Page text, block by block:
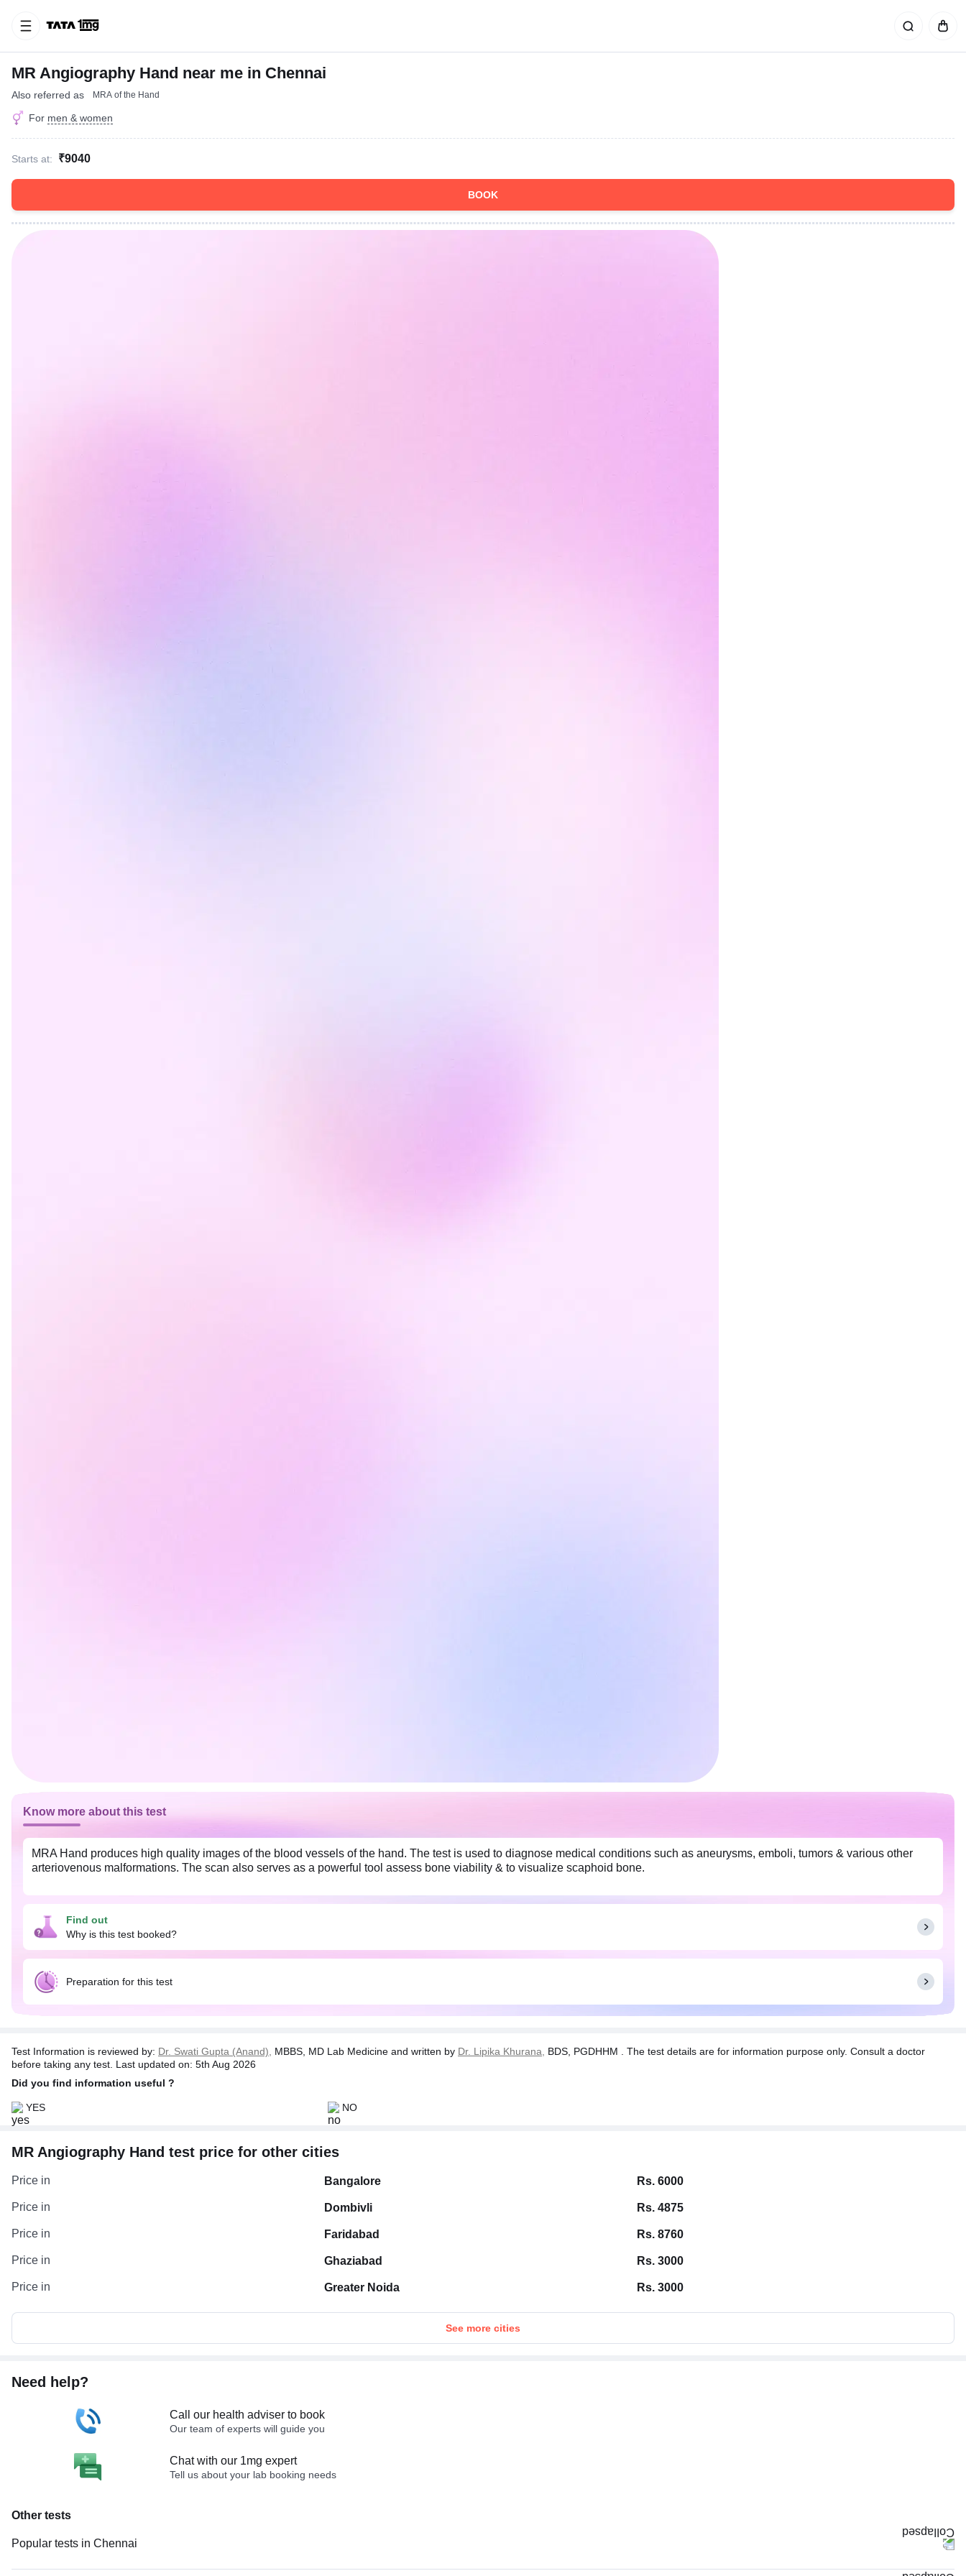
MR Angiography Hand near me in Chennai
Also referred as MRA of the Hand
For men & women
Starts at: ₹9040
BOOK
Know more about this test
MRA Hand produces high quality images of the blood vessels of the hand. The test is used to diagnose medical conditions such as aneurysms, emboli, tumors & various other
arteriovenous malformations. The scan also serves as a powerful tool assess bone viability & to visualize scaphoid bone.
Find out
Why is this test booked?
Preparation for this test
Test Information is reviewed by: Dr. Swati Gupta (Anand), MBBS, MD Lab Medicine and written by Dr. Lipika Khurana,
BDS, PGDHHM . The test details are for information purpose only. Consult a doctor
before taking any test. Last updated on: 5th Aug 2026
Did you find information useful ?
YES NO
MR Angiography Hand test price for other cities
Price in Bangalore Rs. 6000
Price in Dombivli Rs. 4875
Price in Faridabad Rs. 8760
Price in Ghaziabad Rs. 3000
Price in Greater Noida Rs. 3000
See more cities
Need help?
Call our health adviser to book
Our team of experts will guide you
Chat with our 1mg expert
Tell us about your lab booking needs
Other tests
Popular tests in Chennai